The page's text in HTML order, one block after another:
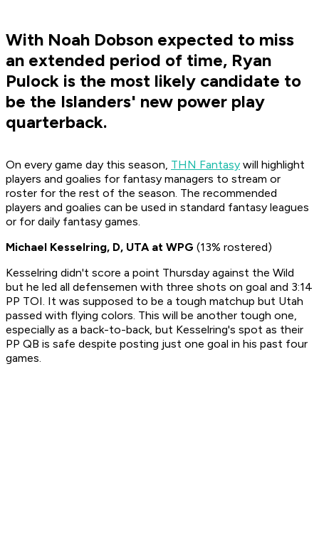
With Noah Dobson expected to miss
an extended period of time, Ryan
Pulock is the most likely candidate to
be the Islanders' new power play
quarterback.
On every game day this season, THN Fantasy will highlight
players and goalies for fantasy managers to stream or
roster for the rest of the season. The recommended
players and goalies can be used in standard fantasy leagues
or for daily fantasy games.
Michael Kesselring, D, UTA at WPG (13% rostered)
Kesselring didn't score a point Thursday against the Wild
but he led all defensemen with three shots on goal and 3:14
PP TOI. It was supposed to be a tough matchup but Utah
passed with flying colors. This will be another tough one,
especially as a back-to-back, but Kesselring's spot as their
PP QB is safe despite posting just one goal in his past four
games.